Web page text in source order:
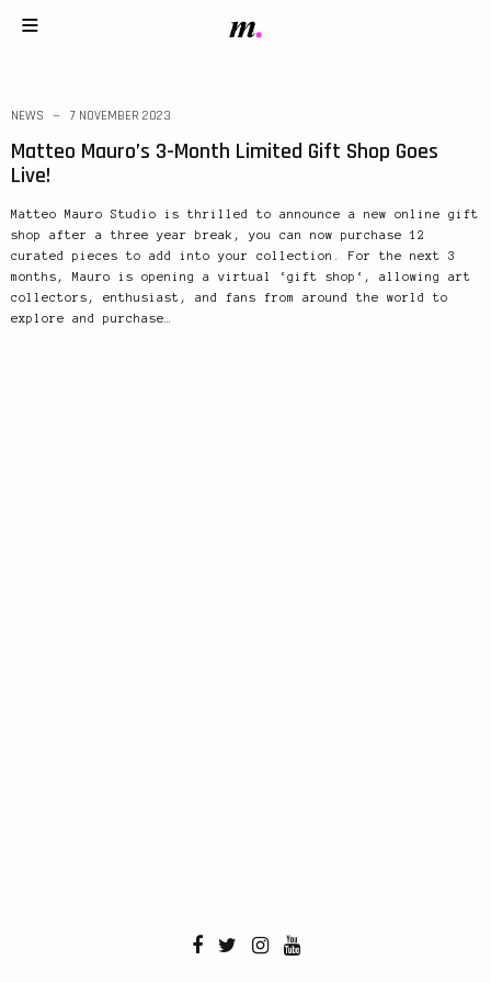
NEWS 7 NOVEMBER 2023
Matteo Mauro’s 3-Month Limited Gift Shop Goes
Live!
Matteo Mauro Studio is thrilled to announce a new online gift
shop after a three year break, you can now purchase 12
curated pieces to add into your collection. For the next 3
months, Mauro is opening a virtual ‘gift shop‘, allowing art
collectors, enthusiast, and fans from around the world to
explore and purchase…